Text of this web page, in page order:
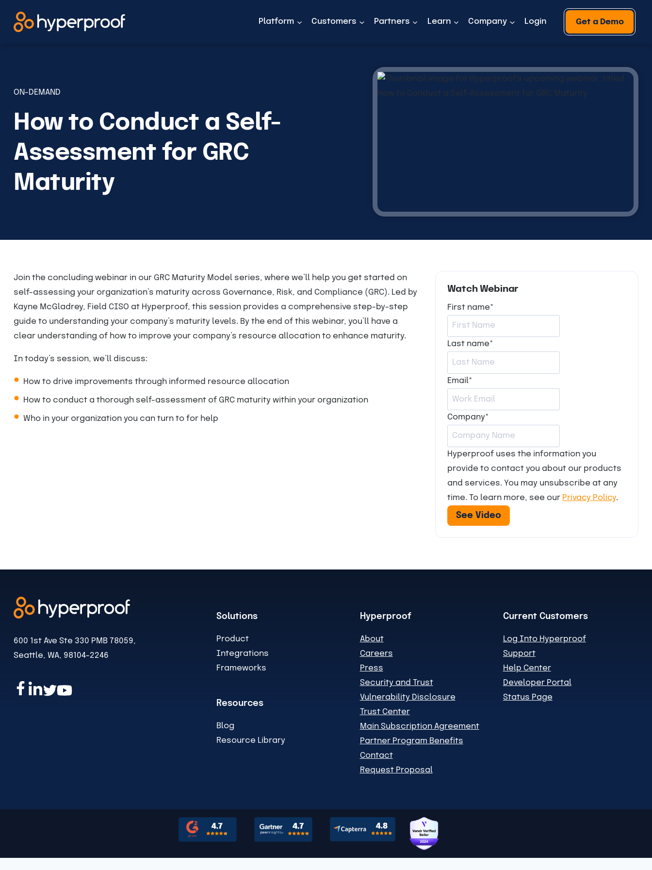
Platform Customers Partners Learn Company Login Get a Demo
ON-DEMAND
How to Conduct a Self-
Assessment for GRC
Maturity
Join the concluding webinar in our GRC Maturity Model series, where we’ll help you get started on
self-assessing your organization’s maturity across Governance, Risk, and Compliance (GRC). Led by
Kayne McGladrey, Field CISO at Hyperproof, this session provides a comprehensive step-by-step
guide to understanding your company’s maturity levels. By the end of this webinar, you’ll have a
clear understanding of how to improve your company’s resource allocation to enhance maturity.
In today’s session, we’ll discuss:
How to drive improvements through informed resource allocation
How to conduct a thorough self-assessment of GRC maturity within your organization
Who in your organization you can turn to for help
Watch Webinar
First name*
Last name*
Email*
Company*
Hyperproof uses the information you
provide to contact you about our products
and services. You may unsubscribe at any
time. To learn more, see our Privacy Policy.
600 1st Ave Ste 330 PMB 78059,
Seattle, WA, 98104-2246
Solutions
Product
Integrations
Frameworks
Resources
Blog
Resource Library
Hyperproof
About
Careers
Press
Security and Trust
Vulnerability Disclosure
Trust Center
Main Subscription Agreement
Partner Program Benefits
Contact
Request Proposal
Current Customers
Log Into Hyperproof
Support
Help Center
Developer Portal
Status Page